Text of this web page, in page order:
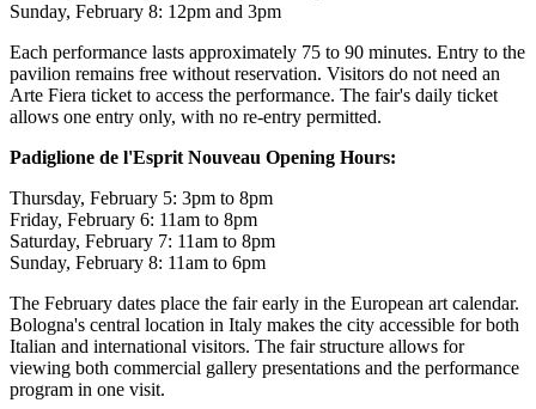
Sunday, February 8: 12pm and 3pm
Each performance lasts approximately 75 to 90 minutes. Entry to the
pavilion remains free without reservation. Visitors do not need an
Arte Fiera ticket to access the performance. The fair's daily ticket
allows one entry only, with no re-entry permitted.
Padiglione de l'Esprit Nouveau Opening Hours:
Thursday, February 5: 3pm to 8pm
Friday, February 6: 11am to 8pm
Saturday, February 7: 11am to 8pm
Sunday, February 8: 11am to 6pm
The February dates place the fair early in the European art calendar.
Bologna's central location in Italy makes the city accessible for both
Italian and international visitors. The fair structure allows for
viewing both commercial gallery presentations and the performance
program in one visit.